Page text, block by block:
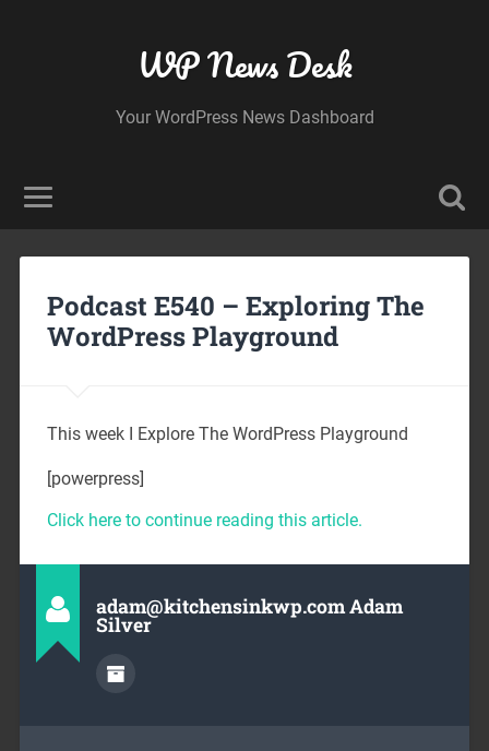
WP News Desk
Your WordPress News Dashboard
Podcast E540 – Exploring The
WordPress Playground
This week I Explore The WordPress Playground
[powerpress]
Click here to continue reading this article.
adam@kitchensinkwp.com Adam
Silver